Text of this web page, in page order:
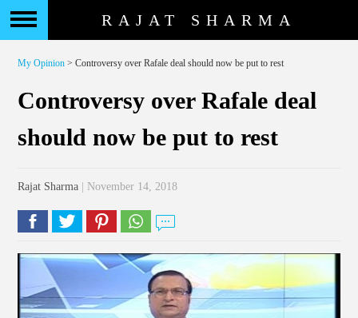
RAJAT SHARMA
My Opinion > Controversy over Rafale deal should now be put to rest
Controversy over Rafale deal
should now be put to rest
Rajat Sharma | November 14, 2018